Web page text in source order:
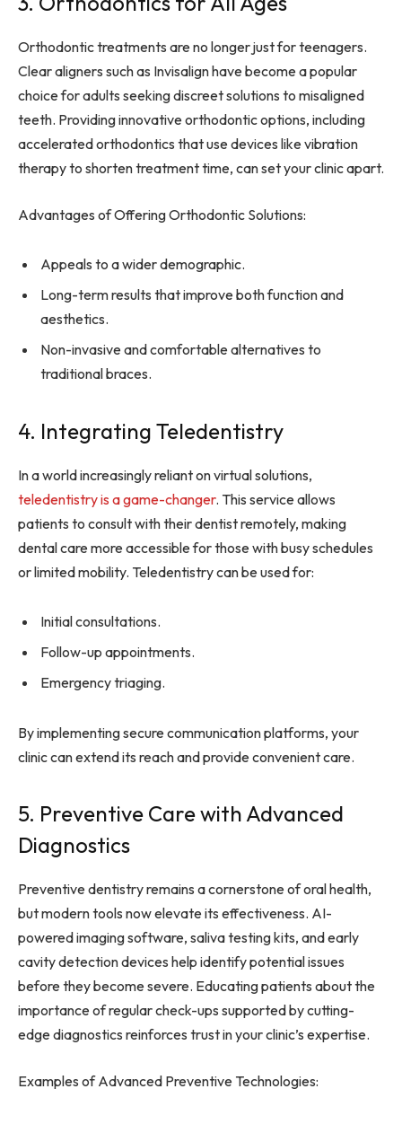
Orthodontic treatments are no longer just for teenagers.
Clear aligners such as Invisalign have become a popular
choice for adults seeking discreet solutions to misaligned
teeth. Providing innovative orthodontic options, including
accelerated orthodontics that use devices like vibration
therapy to shorten treatment time, can set your clinic apart.
Advantages of Offering Orthodontic Solutions:
Appeals to a wider demographic.
Long-term results that improve both function and
aesthetics.
Non-invasive and comfortable alternatives to
traditional braces.
4. Integrating Teledentistry
In a world increasingly reliant on virtual solutions,
teledentistry is a game-changer. This service allows
patients to consult with their dentist remotely, making
dental care more accessible for those with busy schedules
or limited mobility. Teledentistry can be used for:
Initial consultations.
Follow-up appointments.
Emergency triaging.
By implementing secure communication platforms, your
clinic can extend its reach and provide convenient care.
5. Preventive Care with Advanced
Diagnostics
Preventive dentistry remains a cornerstone of oral health,
but modern tools now elevate its effectiveness. AI-
powered imaging software, saliva testing kits, and early
cavity detection devices help identify potential issues
before they become severe. Educating patients about the
importance of regular check-ups supported by cutting-
edge diagnostics reinforces trust in your clinic’s expertise.
Examples of Advanced Preventive Technologies: